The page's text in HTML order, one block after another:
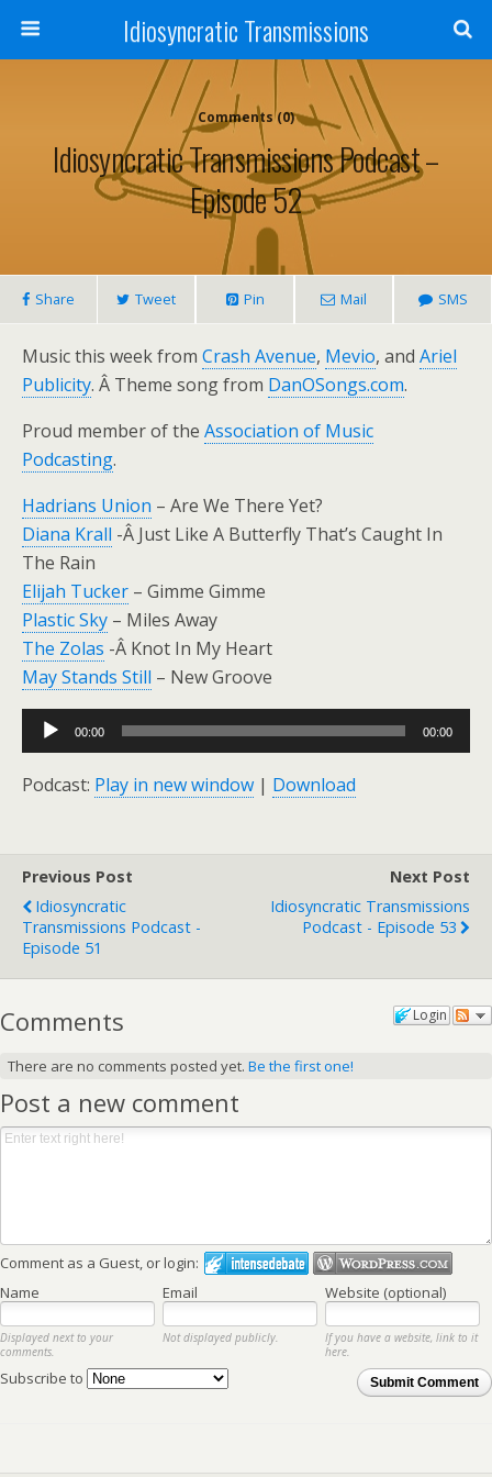
Idiosyncratic Transmissions
Comments (0)
Idiosyncratic Transmissions Podcast –
Episode 52
Share Tweet Pin Mail SMS
Music this week from Crash Avenue, Mevio, and Ariel
Publicity. Â Theme song from DanOSongs.com.
Proud member of the Association of Music
Podcasting.
Hadrians Union – Are We There Yet?
Diana Krall -Â Just Like A Butterfly That’s Caught In
The Rain
Elijah Tucker – Gimme Gimme
Plastic Sky – Miles Away
The Zolas -Â Knot In My Heart
May Stands Still – New Groove
Audio
Player
00:00 00:00
Podcast: Play in new window | Download
Previous Post
Idiosyncratic
Transmissions Podcast -
Episode 51
Next Post
Idiosyncratic Transmissions
Podcast - Episode 53
Login
Comments
There are no comments posted yet. Be the first one!
Post a new comment
Comment as a Guest, or login:
Name
Email Website (optional)
Displayed next to your
comments.
Not displayed publicly.
If you have a website, link to it
here.
Submit Comment
Subscribe to